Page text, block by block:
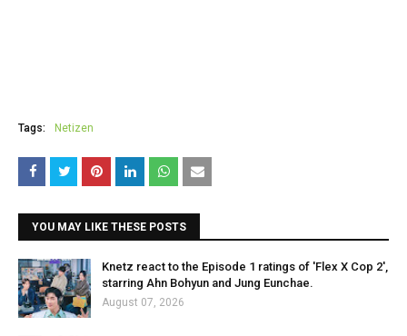
Tags: Netizen
YOU MAY LIKE THESE POSTS
Knetz react to the Episode 1 ratings of 'Flex X Cop 2',
starring Ahn Bohyun and Jung Eunchae.
August 07, 2026